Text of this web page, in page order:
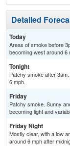
Detailed
Today
Areas of smoke before
becoming west around 6
Tonight
Patchy smoke after
6 mph.
Friday
Patchy smoke. Sunny
becoming light and
Friday Night
Mostly clear, with a low
around 6 mph after